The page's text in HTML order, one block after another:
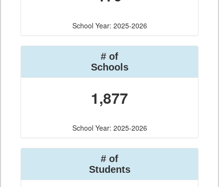
School Year: 2025-2026
# of
Schools
1,877
School Year: 2025-2026
# of
Students